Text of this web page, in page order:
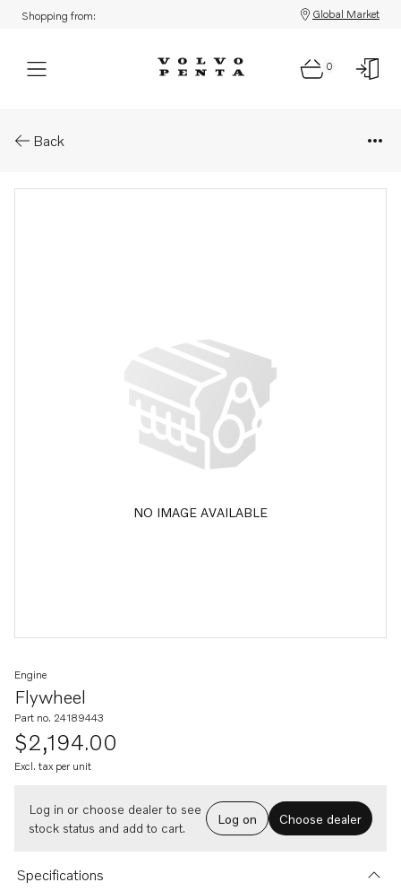
Shopping from: Global Market
0
Back
NO IMAGE AVAILABLE
Flywheel
Engine
Part no. 24189443
$2,194.00
Excl. tax per unit
Log in or choose dealer to see
stock status and add to cart.
Log on Choose dealer
Specifications